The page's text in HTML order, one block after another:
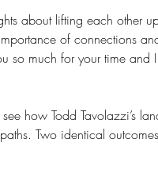
about lifting each other
of connections
so much for your time
how Todd Tavolazzi’s
Two identical